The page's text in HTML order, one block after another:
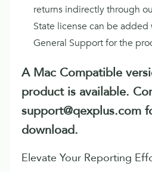
returns indirectly through
State license can be
General Support for the
A Mac Compatible
product is available.
support@qexplus.com
download.
Elevate Your Reporting